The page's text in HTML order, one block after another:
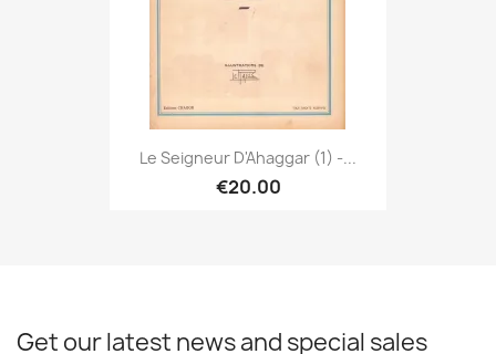
Le Seigneur D'Ahaggar (1) -...
€20.00
Get our latest news and special sales